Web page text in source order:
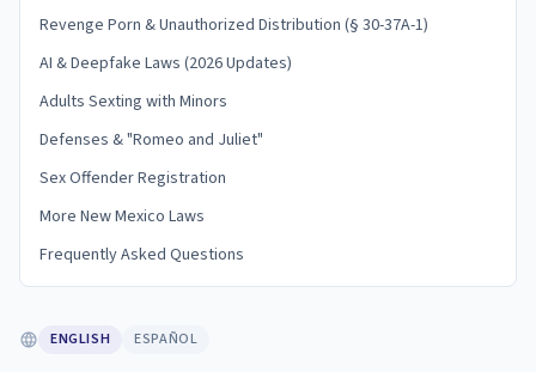
Revenge Porn & Unauthorized Distribution (§ 30-37A-1)
AI & Deepfake Laws (2026 Updates)
Adults Sexting with Minors
Defenses & "Romeo and Juliet"
Sex Offender Registration
More New Mexico Laws
Frequently Asked Questions
ENGLISH ESPAÑOL